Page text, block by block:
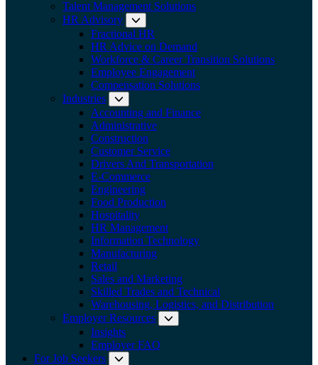
Talent Management Solutions
HR Advisory
Fractional HR
HR Advice on Demand
Workforce & Career Transition Solutions
Employee Engagement
Compensation Solutions
Industries
Expand submenu: Industries
Accounting and Finance
Administrative
Construction
Customer Service
Drivers And Transportation
E-Commerce
Engineering
Food Production
Hospitality
HR Management
Information Technology
Manufacturing
Retail
Sales and Marketing
Skilled Trades and Technical
Warehousing, Logistics, and Distribution
Employer Resources
Insights
Employer FAQ
For Job Seekers